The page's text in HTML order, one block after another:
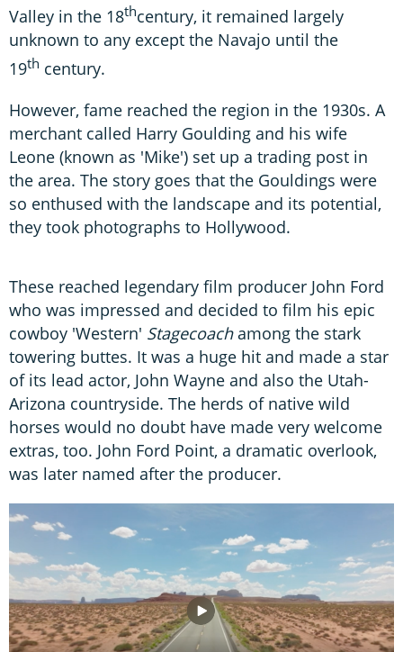
Valley in the 18thcentury, it remained largely
unknown to any except the Navajo until the
19th century.
However, fame reached the region in the 1930s. A
merchant called Harry Goulding and his wife
Leone (known as 'Mike') set up a trading post in
the area. The story goes that the Gouldings were
so enthused with the landscape and its potential,
they took photographs to Hollywood.
These reached legendary film producer John Ford
who was impressed and decided to film his epic
cowboy 'Western' Stagecoachamong the stark
towering buttes. It was a huge hit and made a star
of its lead actor, John Wayne and also the Utah-
Arizona countryside. The herds of native wild
horses would no doubt have made very welcome
extras, too. John Ford Point, a dramatic overlook,
was later named after the producer.